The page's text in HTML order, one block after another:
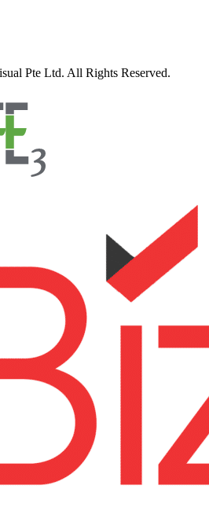
Pte Ltd. All Rights Reserved.